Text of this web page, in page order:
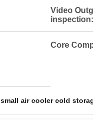
Video
inspection:
Core
small air cooler cold